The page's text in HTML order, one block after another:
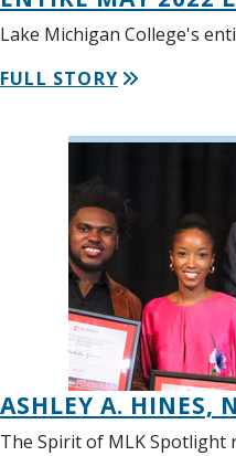
Lake Michigan College's
FULL STORY
ASHLEY A. HINES,
The Spirit of MLK